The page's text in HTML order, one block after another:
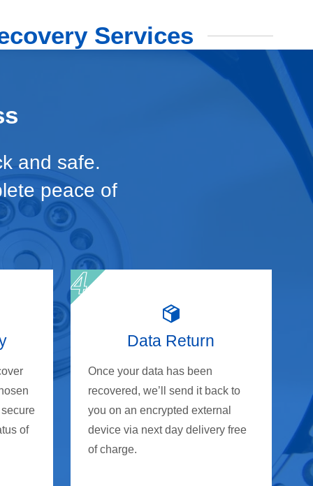
Services
and safe.
peace of
of
Data Return
Once your data has been
recovered, we’ll send it back to
you on an encrypted external
device via next day delivery free
of charge.